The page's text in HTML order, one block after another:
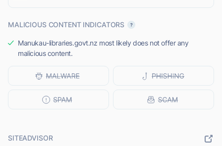
MALICIOUS CONTENT INDICATORS
Manukau-libraries.govt.nz most likely does not offer any
malicious content.
SITEADVISOR